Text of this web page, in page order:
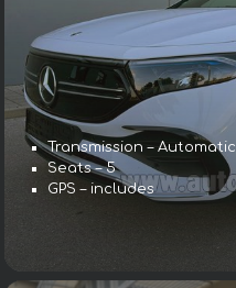
Transmission – Automatic
Seats – 5
GPS – includes